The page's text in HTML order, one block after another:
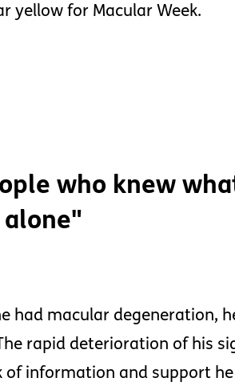
yellow for Macular Week.
who knew
alone"
had macular degeneration,
rapid deterioration of his
of information and support